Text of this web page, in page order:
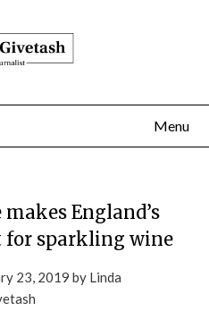
Menu
England’s
for sparkling wine
23, 2019 by Linda